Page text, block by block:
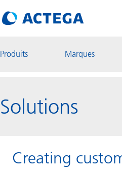
Produits Marques
Solutions
Creating